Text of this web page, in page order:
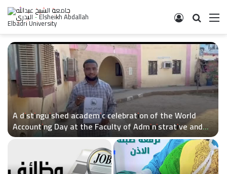
Log In
A distinguished academic celebration of the World
Accounting Day at the Faculty of Administrative and
Economic Sciences